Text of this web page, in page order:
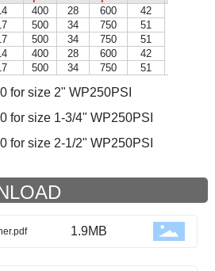
400 28 600
42
500 34 750
51
500 34 750
51
400 28 600
42
500 34 750 51
for size 2" WP250PSI
for size 1-3/4" WP250PSI
for size 2-1/2" WP250PSI
1.9MB